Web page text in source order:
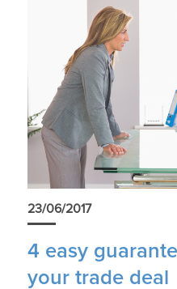
23/06/2017
4 easy
your trade deal